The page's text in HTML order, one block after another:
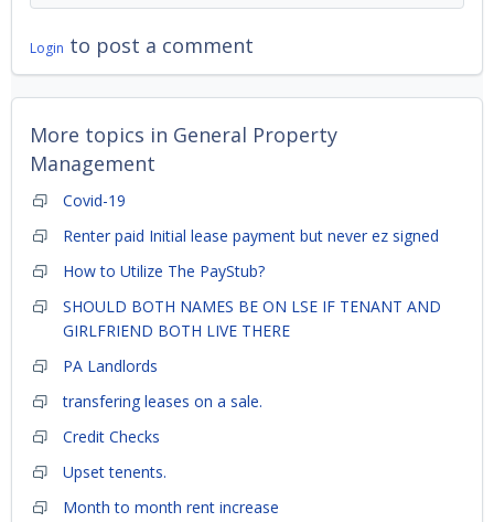
Login to post a comment
More topics in General Property
Management
Covid-19
Renter paid Initial lease payment but never ez signed
How to Utilize The PayStub?
SHOULD BOTH NAMES BE ON LSE IF TENANT AND
GIRLFRIEND BOTH LIVE THERE
PA Landlords
transfering leases on a sale.
Credit Checks
Upset tenents.
Month to month rent increase